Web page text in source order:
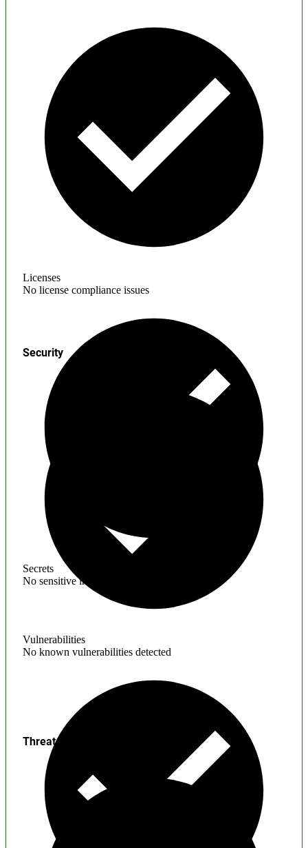
Licenses
No license compliance issues
Secrets
No sensitive information found
Security
Vulnerabilities
No known vulnerabilities detected
Threats